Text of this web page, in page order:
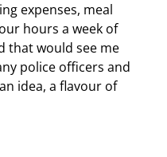
expenses, meal
hours a week of
that would see me
police officers and
idea, a flavour of